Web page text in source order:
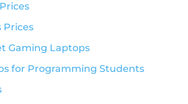
Prices
Gaming Laptops
for Programming Students